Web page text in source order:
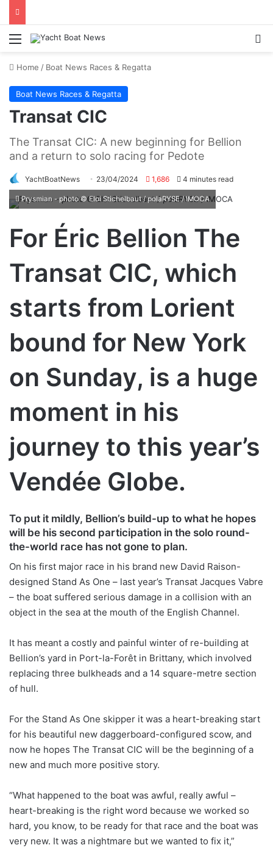
Menu
Home / Boat News Races & Regatta
Boat News Races & Regatta
Transat CIC
The Transat CIC: A new beginning for Bellion
and a return to solo racing for Pedote
YachtBoatNews 23/04/2024 1,686 4 minutes read
Prysmian - photo © Eloi Stichelbaut / polaRYSE / IMOCA
For Éric Bellion The
Transat CIC, which
starts from Lorient
bound for New York
on Sunday, is a huge
moment in his
journey to this year’s
Vendée Globe.
To put it mildly, Bellion’s build-up to what he hopes
will be his second participation in the solo round-
the-world race has not gone to plan.
On his first major race in his brand new David Raison-
designed Stand As One – last year’s Transat Jacques Vabre
– the boat suffered serious damage in a collision with an
object in the sea at the mouth of the English Channel.
It has meant a costly and painful winter of re-building at
Bellion’s yard in Port-la-Forêt in Brittany, which involved
replacing three bulkheads and a 14 square-metre section
of hull.
For the Stand As One skipper it was a heart-breaking start
for his beautiful new daggerboard-configured scow, and
now he hopes The Transat CIC will be the beginning of a
new and much more positive story.
“What happened to the boat was awful, really awful –
heart-breaking is the right word because we worked so
hard, you know, to be ready for that race and the boat was
very new. It was a nightmare but we wanted to fix it,”